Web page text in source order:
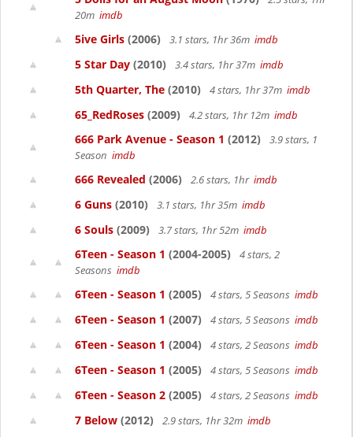
20m imdb
5ive Girls (2006) 3.1 stars, 1hr 36m imdb
5 Star Day (2010) 3.4 stars, 1hr 37m imdb
5th Quarter, The (2010) 4 stars, 1hr 37m imdb
65_RedRoses (2009) 4.2 stars, 1hr 12m imdb
666 Park Avenue - Season 1 (2012)
3.9 stars, 1
Season imdb
666 Revealed (2006) 2.6 stars, 1hr imdb
6 Guns (2010) 3.1 stars, 1hr 35m imdb
6 Souls (2009) 3.7 stars, 1hr 52m imdb
6Teen - Season 1 (2004-2005)
4 stars, 2
Seasons imdb
6Teen - Season 1 (2005) 4 stars, 5 Seasons imdb
6Teen - Season 1 (2007) 4 stars, 5 Seasons imdb
6Teen - Season 1 (2004) 4 stars, 2 Seasons imdb
6Teen - Season 1 (2005) 4 stars, 5 Seasons imdb
6Teen - Season 2 (2005) 4 stars, 2 Seasons imdb
7 Below (2012) 2.9 stars, 1hr 32m imdb